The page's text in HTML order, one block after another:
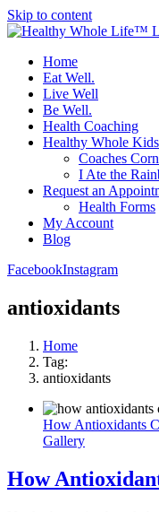
Skip to content
Home
Eat Well.
Live Well
Be Well.
Health Coaching
Healthy Whole
Coaches
I Ate the
Request an
Health Forms
My Account
Blog
FacebookInstagram
antioxidants
Home
Tag:
antioxidants
How Antioxidants
Gallery
How